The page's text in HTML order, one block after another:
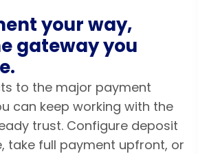
your way,
gateway you
to the major payment
can keep working with the
trust. Configure deposit
take full payment upfront, or